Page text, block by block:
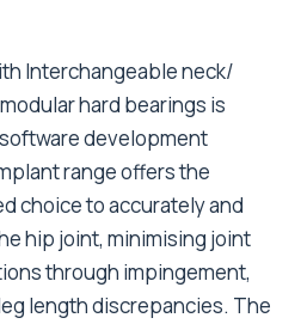
Interchangeable neck/
hard bearings is
development
range offers the
choice to accurately and
hip joint, minimising joint
through impingement,
length discrepancies. The